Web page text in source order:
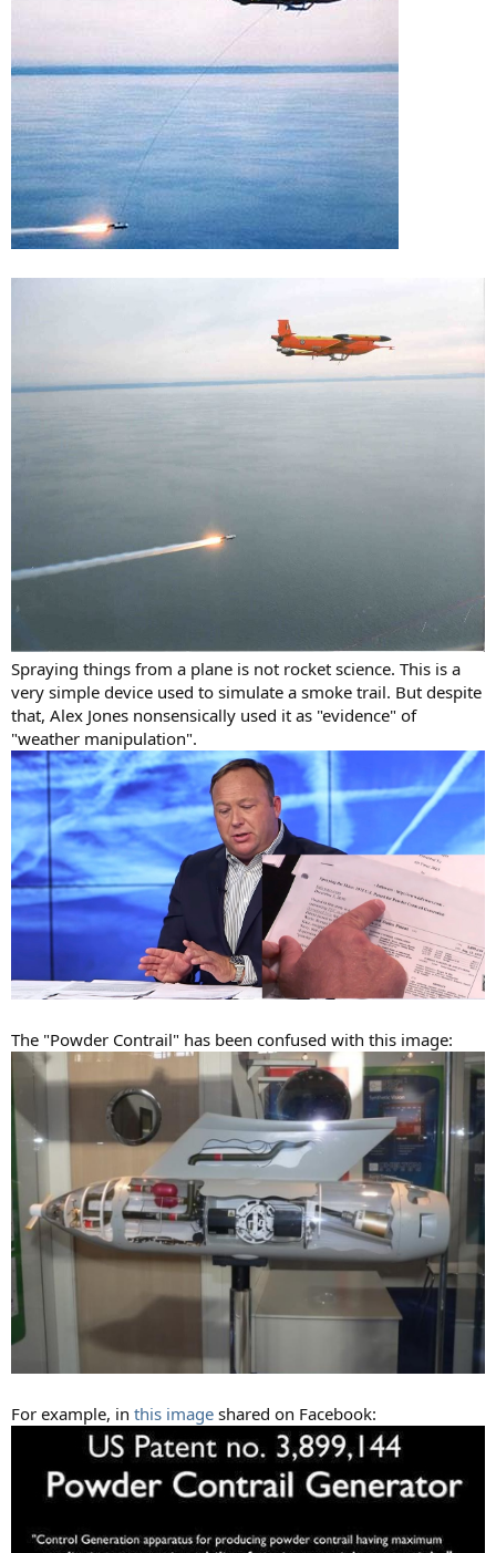
Spraying things from a plane is not rocket science. This is a
very simple device used to simulate a smoke trail. But despite
that, Alex Jones nonsensically used it as "evidence" of
"weather manipulation".
The "Powder Contrail" has been confused with this image:
For example, in this image shared on Facebook: